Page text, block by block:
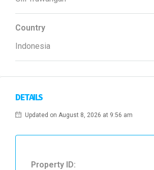
Country
Indonesia
DETAILS
Updated on August 8, 2026 at 9:56 am
Property ID: